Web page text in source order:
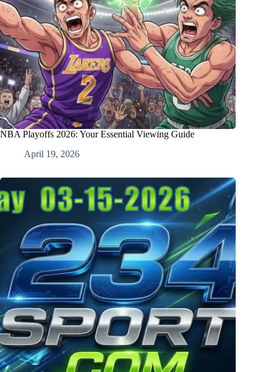
NBA Playoffs 2026: Your Essential Viewing Guide
April 19, 2026